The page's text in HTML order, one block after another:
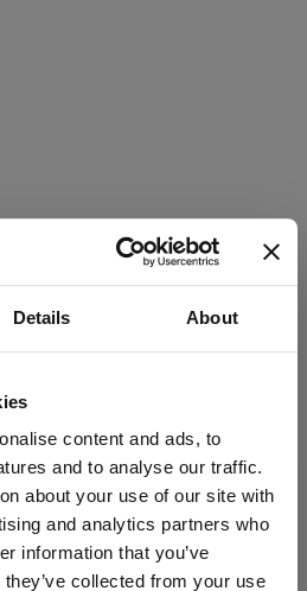
Details About
content and ads, to
and to analyse our traffic.
about your use of our site with
and analytics partners who
information that you’ve
collected from your use
individuals 18 years of age or older.
least 18 years old?
No